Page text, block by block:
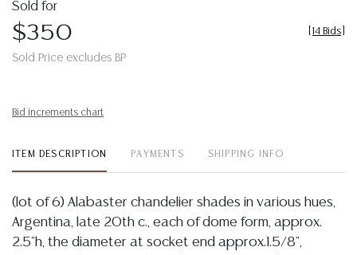
Sold for
$350
Sold Price excludes BP
14 Bids
Bid increments chart
ITEM DESCRIPTION PAYMENTS SHIPPING INFO
(lot of 6) Alabaster chandelier shades in various hues,
Argentina, late 20th c., each of dome form, approx.
2.5"h, the diameter at socket end approx.1.5/8",